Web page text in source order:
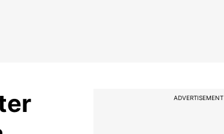
ADVERTISEMENT